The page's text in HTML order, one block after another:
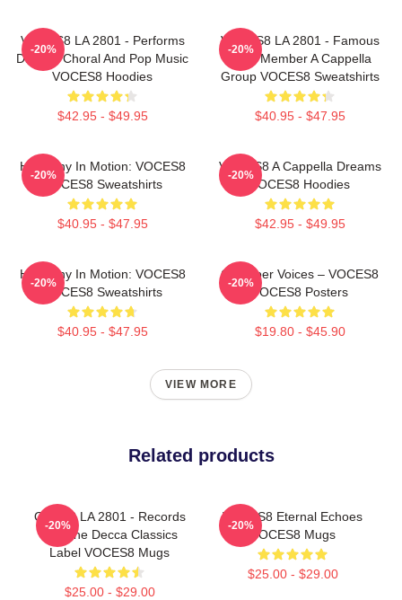
VOCES8 LA 2801 - Performs
Diverse Choral And Pop Music
VOCES8 Hoodies
$42.95 - $49.95
-20%
VOCES8 LA 2801 - Famous
Eight Member A Cappella
Group VOCES8 Sweatshirts
$40.95 - $47.95
-20%
Harmony In Motion: VOCES8
VOCES8 Sweatshirts
$40.95 - $47.95
-20%
VOCES8 A Cappella Dreams
VOCES8 Hoodies
$42.95 - $49.95
-20%
Harmony In Motion: VOCES8
VOCES8 Sweatshirts
$40.95 - $47.95
-20%
Chamber Voices – VOCES8
VOCES8 Posters
$19.80 - $45.90
-20%
VIEW MORE
Related products
OCES8 LA 2801 - Records
For The Decca Classics
Label VOCES8 Mugs
$25.00 - $29.00
-20%
VOCES8 Eternal Echoes
VOCES8 Mugs
$25.00 - $29.00
-20%